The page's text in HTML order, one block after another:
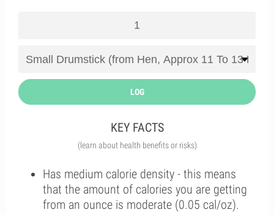
LOG
KEY FACTS
(learn about health benefits or risks)
Has medium calorie density - this means
that the amount of calories you are getting
from an ounce is moderate (0.05 cal/oz).